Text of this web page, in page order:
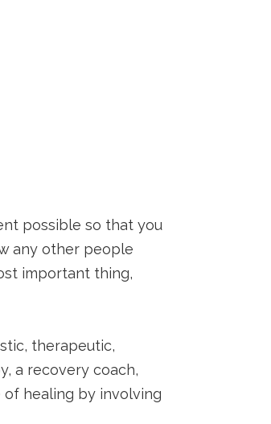
possible so that you
any other people
important thing,
therapeutic,
a recovery coach,
healing by involving